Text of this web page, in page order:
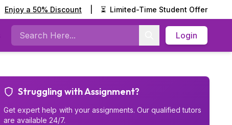
Enjoy a 50% Discount ⏳ Limited-Time Student Offer
Search
Login
Struggling with Assignment?
Get expert help with your assignments. Our qualified tutors
are available 24/7.